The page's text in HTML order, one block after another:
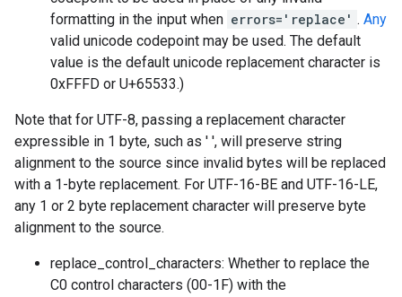
formatting in the input when errors='replace' . Any
valid unicode codepoint may be used. The default
value is the default unicode replacement character is
0xFFFD or U+65533.)
Note that for UTF-8, passing a replacement character
expressible in 1 byte, such as ' ', will preserve string
alignment to the source since invalid bytes will be replaced
with a 1-byte replacement. For UTF-16-BE and UTF-16-LE,
any 1 or 2 byte replacement character will preserve byte
alignment to the source.
replace_control_characters: Whether to replace the
C0 control characters (00-1F) with the